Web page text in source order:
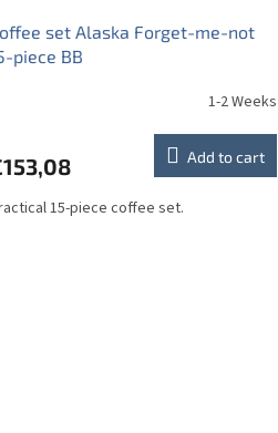
set Alaska Forget-me-not
piece BB
1-2 Weeks
Add to cart
15-piece coffee set.